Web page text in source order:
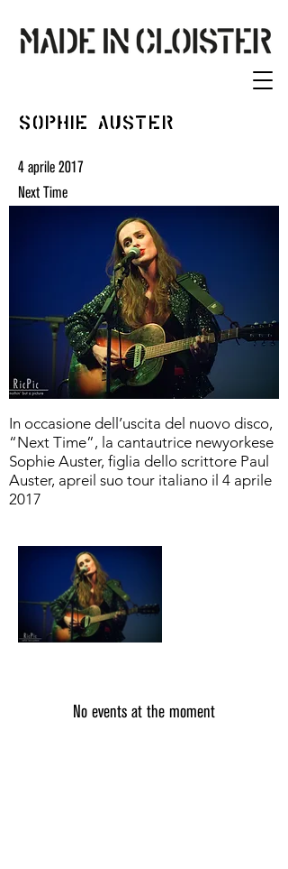
Sophie Auster
4 aprile 2017
Next Time
In occasione dell’uscita del nuovo disco,
“Next Time”, la cantautrice newyorkese
Sophie Auster, figlia dello scrittore Paul
Auster, apreil suo tour italiano il 4 aprile
2017
No events at the moment